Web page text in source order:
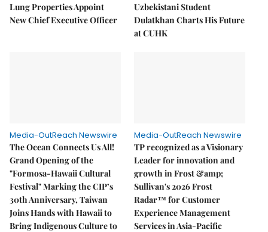
Lung Properties Appoint
New Chief Executive Officer
Uzbekistani Student
Dulatkhan Charts His Future
at CUHK
Media-OutReach Newswire
The Ocean Connects Us All!
Grand Opening of the
"Formosa-Hawaii Cultural
Festival" Marking the CIP’s
30th Anniversary, Taiwan
Joins Hands with Hawaii to
Bring Indigenous Culture to
Media-OutReach Newswire
TP recognized as a Visionary
Leader for innovation and
growth in Frost &amp;
Sullivan's 2026 Frost
Radar™ for Customer
Experience Management
Services in Asia-Pacific